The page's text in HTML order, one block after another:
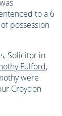
to a 6
possession
, Solicitor in
Fulford,
were
Croydon